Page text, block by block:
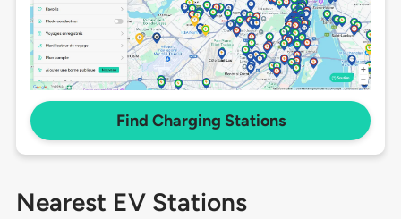
Find Charging Stations
Nearest EV Stations